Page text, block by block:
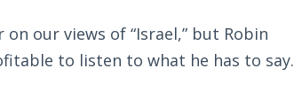
our views of “Israel,” but Robin
to listen to what he has to say.